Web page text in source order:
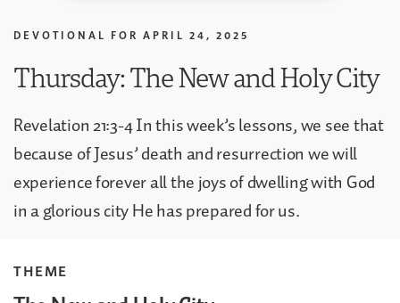
DEVOTIONAL FOR APRIL 24, 2025
Thursday: The New and Holy City
Revelation 21:3-4 In this week’s lessons, we see that
because of Jesus’ death and resurrection we will
experience forever all the joys of dwelling with God
in a glorious city He has prepared for us.
THEME